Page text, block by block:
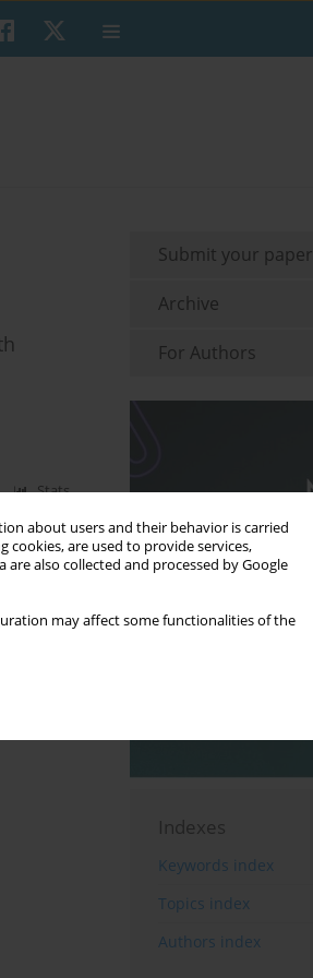
about users and their behavior is carried
are used to provide services,
are also collected and processed by Google
may affect some functionalities of the
Stats
Submit your paper
Archive
For Authors
Indexes
Keywords index
Topics index
Authors index